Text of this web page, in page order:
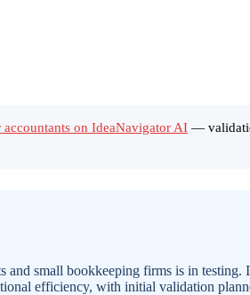
on IdeaNavigator AI —
and small bookkeeping firms is in
efficiency, with initial validation